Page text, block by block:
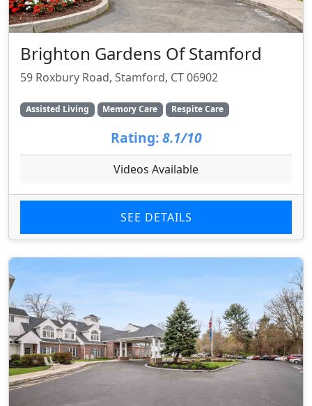
Brighton Gardens Of Stamford
59 Roxbury Road, Stamford, CT 06902
Assisted Living Memory Care Respite Care
Rating: 8.1/10
Videos Available
SEE DETAILS